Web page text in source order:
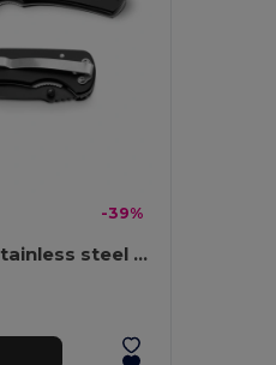
-39%
Pocket knife in stainless steel and metal